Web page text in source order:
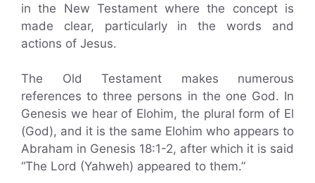
in the New Testament where the concept is
made clear, particularly in the words and
actions of Jesus.
The Old Testament makes numerous
references to three persons in the one God. In
Genesis we hear of Elohim, the plural form of El
(God), and it is the same Elohim who appears to
Abraham in Genesis 18:1-2, after which it is said
“The Lord (Yahweh) appeared to them.”